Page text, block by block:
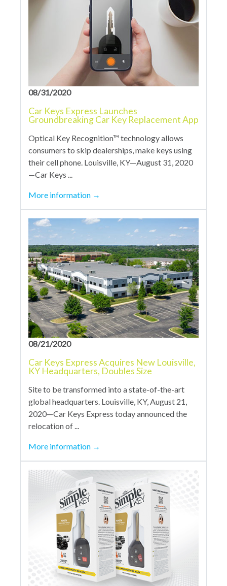
08/31/2020
Car Keys Express Launches
Groundbreaking Car Key Replacement App
Optical Key Recognition™ technology allows
consumers to skip dealerships, make keys using
their cell phone. Louisville, KY—August 31, 2020
—Car Keys ...
More information →
08/21/2020
Car Keys Express Acquires New Louisville,
KY Headquarters, Doubles Size
Site to be transformed into a state-of-the-art
global headquarters. Louisville, KY, August 21,
2020—Car Keys Express today announced the
relocation of ...
More information →